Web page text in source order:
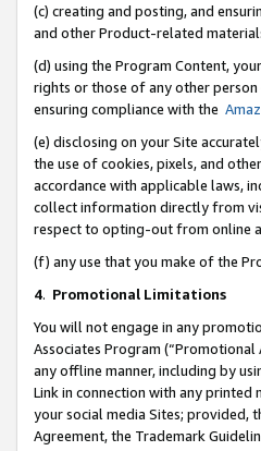
(c) creating and posting, and
and other Product-related
(d) using the Program Content,
rights or those of any other
ensuring compliance with the
(e) disclosing on your Site
the use of cookies, pixels, and
accordance with applicable laws,
collect information directly from
respect to opting-out from online
(f) any use that you make of the
4. Promotional Limitations
You will not engage in any
Associates Program
any offline manner, including by
Link in connection with any printed
your social media Sites; provided,
Agreement, the Trademark